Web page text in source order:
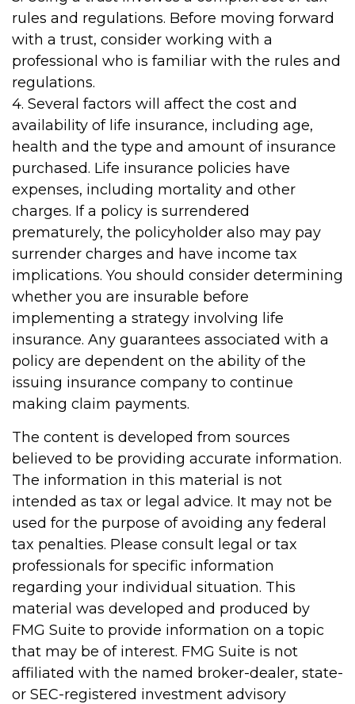
rules and regulations. Before moving forward
with a trust, consider working with a
professional who is familiar with the rules and
regulations.
4. Several factors will affect the cost and
availability of life insurance, including age,
health and the type and amount of insurance
purchased. Life insurance policies have
expenses, including mortality and other
charges. If a policy is surrendered
prematurely, the policyholder also may pay
surrender charges and have income tax
implications. You should consider determining
whether you are insurable before
implementing a strategy involving life
insurance. Any guarantees associated with a
policy are dependent on the ability of the
issuing insurance company to continue
making claim payments.
The content is developed from sources
believed to be providing accurate information.
The information in this material is not
intended as tax or legal advice. It may not be
used for the purpose of avoiding any federal
tax penalties. Please consult legal or tax
professionals for specific information
regarding your individual situation. This
material was developed and produced by
FMG Suite to provide information on a topic
that may be of interest. FMG Suite is not
affiliated with the named broker-dealer, state-
or SEC-registered investment advisory